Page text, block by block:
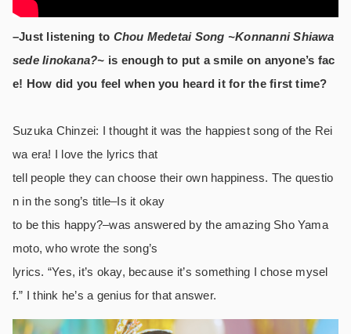
–Just listening to Chou Medetai Song ~Konnanni Shiawa
sede Iinokana?~ is enough to put a smile on anyone’s fac
e! How did you feel when you heard it for the first time?
Suzuka Chinzei: I thought it was the happiest song of the Rei
wa era! I love the lyrics that
tell people they can choose their own happiness. The questio
n in the song’s title–Is it okay
to be this happy?–was answered by the amazing Sho Yama
moto, who wrote the song’s
lyrics. “Yes, it’s okay, because it’s something I chose mysel
f.” I think he’s a genius for that answer.